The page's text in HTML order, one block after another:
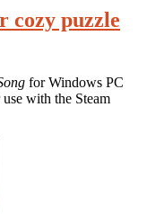
cozy puzzle
for Windows PC
with the Steam